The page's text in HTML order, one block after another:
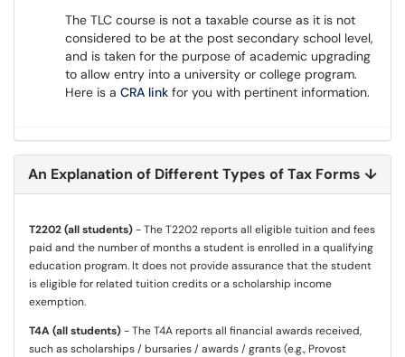
The TLC course is not a taxable course as it is not
considered to be at the post secondary school level,
and is taken for the purpose of academic upgrading
to allow entry into a university or college program.
Here is a CRA link for you with pertinent information.
An Explanation of Different Types of Tax Forms ↓
T2202 (all students)- The T2202 reports all eligible tuition and fees
paid and the number of months a student is enrolled in a qualifying
education program. It does not provide assurance that the student
is eligible for related tuition credits or a scholarship income
exemption.
T4A (all students)- The T4A reports all financial awards received,
such as scholarships / bursaries / awards / grants (e.g., Provost